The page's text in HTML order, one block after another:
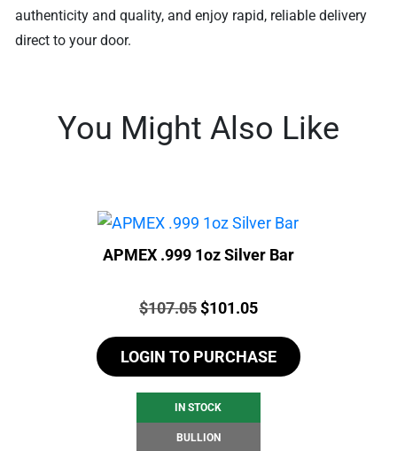
authenticity and quality, and enjoy rapid, reliable delivery
direct to your door.
You Might Also Like
APMEX .999 1oz Silver Bar
Price:
$107.05Original
was:
$107.05.
$101.05Current
is:
$101.05.
LOGIN TO PURCHASE
IN STOCK
BULLION